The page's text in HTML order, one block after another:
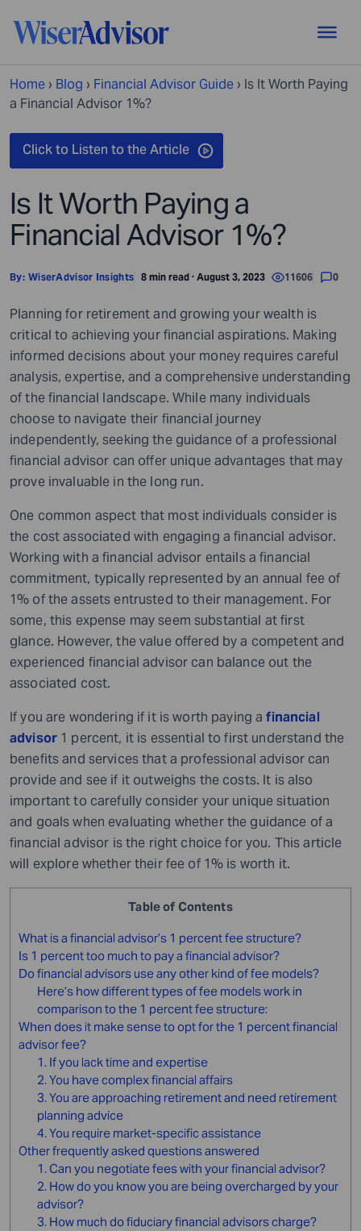
Home › Blog › Financial Advisor Guide › Is It Worth Paying
a Financial Advisor 1%?
Is It Worth Paying a
Financial Advisor 1%?
By: WiserAdvisor Insights 8 min read · August 3, 2023 11606 0
Planning for retirement and growing your wealth is
critical to achieving your financial aspirations. Making
informed decisions about your money requires careful
analysis, expertise, and a comprehensive understanding
of the financial landscape. While many individuals
choose to navigate their financial journey
independently, seeking the guidance of a professional
financial advisor can offer unique advantages that may
prove invaluable in the long run.
One common aspect that most individuals consider is
the cost associated with engaging a financial advisor.
Working with a financial advisor entails a financial
commitment, typically represented by an annual fee of
1% of the assets entrusted to their management. For
some, this expense may seem substantial at first
glance. However, the value offered by a competent and
experienced financial advisor can balance out the
associated cost.
If you are wondering if it is worth paying afinancial
advisor 1 percent, it is essential to first understand the
benefits and services that a professional advisor can
provide and see if it outweighs the costs. It is also
important to carefully consider your unique situation
and goals when evaluating whether the guidance of a
financial advisor is the right choice for you. This article
will explore whether their fee of 1% is worth it.
Table of Contents
What is a financial advisor’s 1 percent fee structure?
Is 1 percent too much to pay a financial advisor?
Do financial advisors use any other kind of fee models?
Here’s how different types of fee models work in
comparison to the 1 percent fee structure:
When does it make sense to opt for the 1 percent financial
advisor fee?
1. If you lack time and expertise
2. You have complex financial affairs
3. You are approaching retirement and need retirement
planning advice
4. You require market-specific assistance
Other frequently asked questions answered
1. Can you negotiate fees with your financial advisor?
2. How do you know you are being overcharged by your
advisor?
3. How much do fiduciary financial advisors charge?